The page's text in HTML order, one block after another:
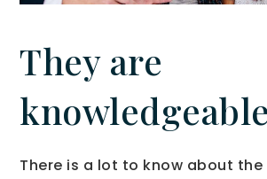
They are
knowledgeable
There is a lot to know about